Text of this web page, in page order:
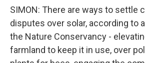
SIMON: There are ways to settle
disputes over solar, according to
the Nature Conservancy -
farmland to keep it in use, over